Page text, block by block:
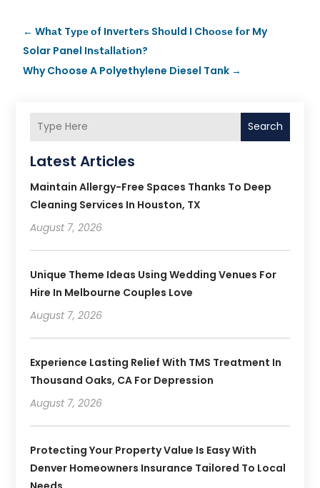
←Whаt Tуре оf Invеrtеrѕ Shоuld I Chооѕе fоr My
Solar Panel Inѕtаllаtіоn?
Why Choose A Polyethylene Diesel Tank →
Search
Latest Articles
Maintain Allergy-Free Spaces Thanks To Deep
Cleaning Services In Houston, TX
August 7, 2026
Unique Theme Ideas Using Wedding Venues For
Hire In Melbourne Couples Love
August 7, 2026
Experience Lasting Relief With TMS Treatment In
Thousand Oaks, CA For Depression
August 7, 2026
Protecting Your Property Value Is Easy With
Denver Homeowners Insurance Tailored To Local